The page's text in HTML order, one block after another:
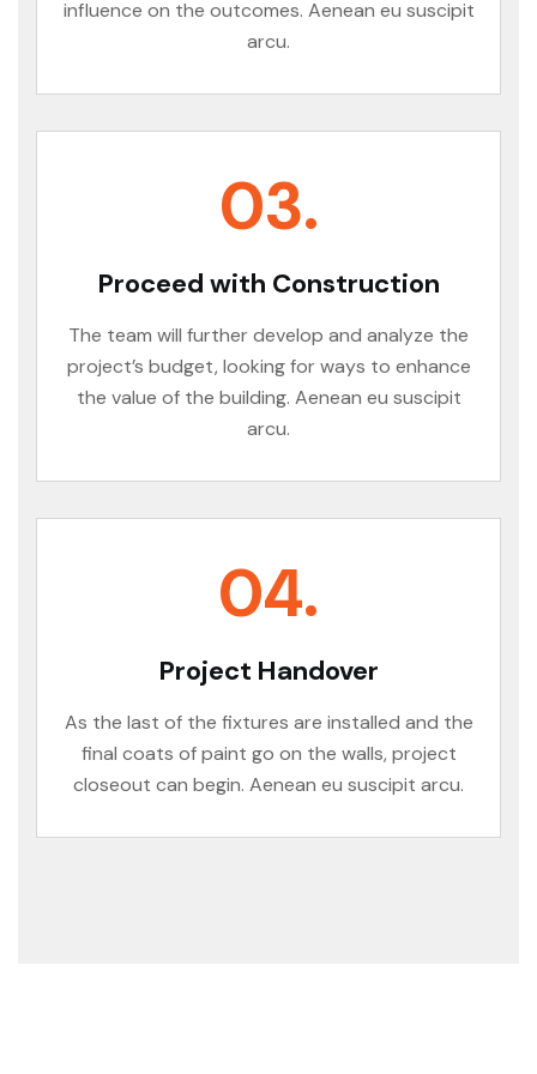
influence on the outcomes. Aenean eu suscipit
arcu.
03.
Proceed with Construction
The team will further develop and analyze the
project’s budget, looking for ways to enhance
the value of the building. Aenean eu suscipit
arcu.
04.
Project Handover
As the last of the fixtures are installed and the
final coats of paint go on the walls, project
closeout can begin. Aenean eu suscipit arcu.